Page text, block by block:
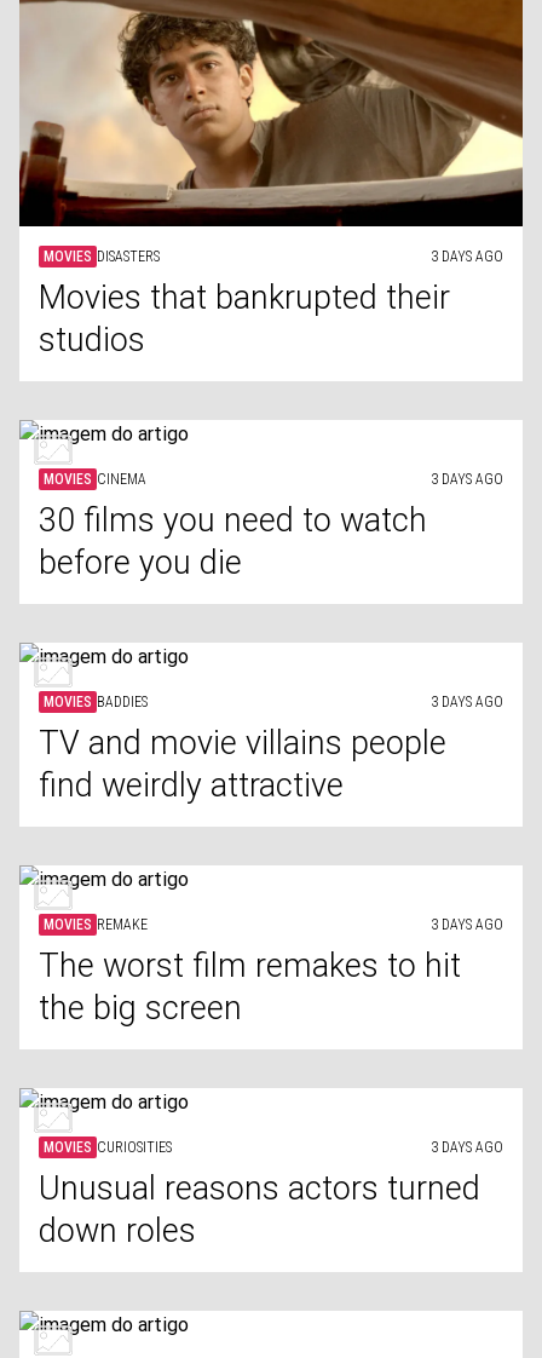
MOVIES DISASTERS 3 DAYS AGO
Movies that bankrupted their
studios
MOVIES CINEMA 3 DAYS AGO
30 films you need to watch
before you die
MOVIES BADDIES 3 DAYS AGO
TV and movie villains people
find weirdly attractive
MOVIES REMAKE 3 DAYS AGO
The worst film remakes to hit
the big screen
MOVIES CURIOSITIES 3 DAYS AGO
Unusual reasons actors turned
down roles